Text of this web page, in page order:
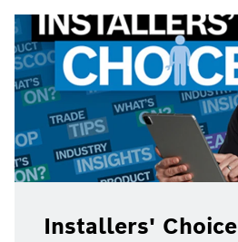
Installers' Choice